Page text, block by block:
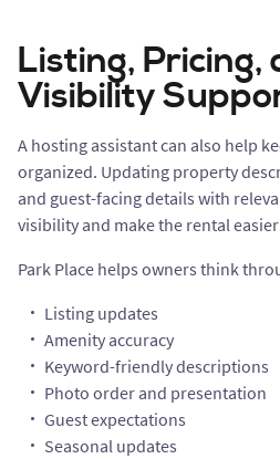
Listing, Pricing,
Visibility
A hosting assistant can also help
organized. Updating property
and guest-facing details with
visibility and make the rental
Park Place helps owners think
Listing updates
Amenity accuracy
Keyword-friendly descriptions
Photo order and presentation
Guest expectations
Seasonal updates